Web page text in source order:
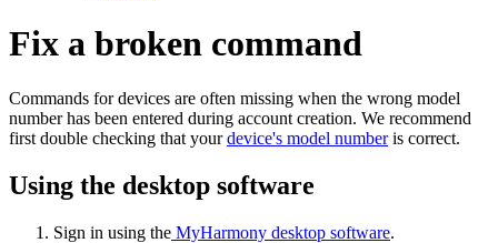
Fix a broken command
Commands for devices are often missing when the wrong model
number has been entered during account creation. We recommend
first double checking that yourdevice's model numberis correct.
Using the desktop software
Sign in using the MyHarmony desktop software.